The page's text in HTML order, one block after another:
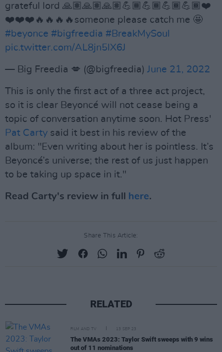
grateful lord 🙏🏽🙏🏽🙏🏽💪🏾💪🏾💪🏾💪🏾❤️
❤️❤️❤️🔥🔥🔥🔥someone please catch me 🤩
#beyonce #bigfreedia #BreakMySoul
pic.twitter.com/AL8jn5lX6J
— Big Freedia 💋 (@bigfreedia) June 21, 2022
This is only the first act of a three act project,
so it is clear Beyoncé will not cease being a
topic of conversation anytime soon. Hot Press'
Pat Carty said it best in his review of the
album: "Even writing about her is pointless. It’s
Beyoncé’s universe; the rest of us just happen
to be taking up space in it."
Read Carty's review in full here.
Share This Article:
RELATED
FILM AND TV 13 SEP 23
The VMAs 2023: Taylor Swift sweeps with 9 wins
out of 11 nominations